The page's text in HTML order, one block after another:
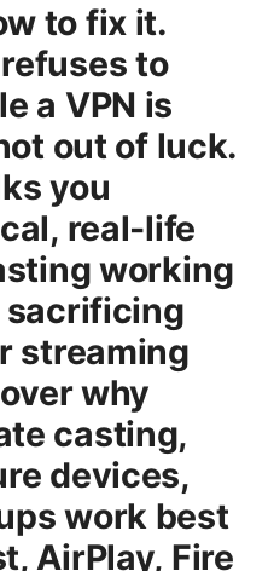
to fix it.
to
a VPN is
out of luck.
you
real-life
working
sacrificing
streaming
why
casting,
devices,
work best
AirPlay, Fire